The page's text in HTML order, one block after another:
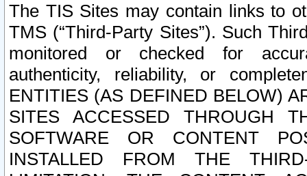
The TIS Sites may contain links to
TMS (“Third-Party Sites”). Such
monitored or checked for
authenticity, reliability, or
ENTITIES (AS DEFINED BELOW)
SITES ACCESSED THROUGH
SOFTWARE OR CONTENT
INSTALLED FROM THE